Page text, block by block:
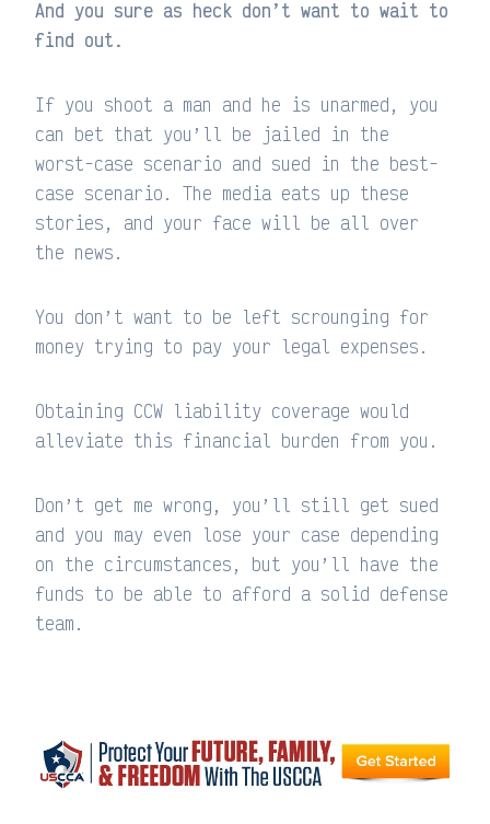
And you sure as heck don’t want to wait to
find out.
If you shoot a man and he is unarmed, you
can bet that you’ll be jailed in the
worst-case scenario and sued in the best-
case scenario. The media eats up these
stories, and your face will be all over
the news.
You don’t want to be left scrounging for
money trying to pay your legal expenses.
Obtaining CCW liability coverage would
alleviate this financial burden from you.
Don’t get me wrong, you’ll still get sued
and you may even lose your case depending
on the circumstances, but you’ll have the
funds to be able to afford a solid defense
team.